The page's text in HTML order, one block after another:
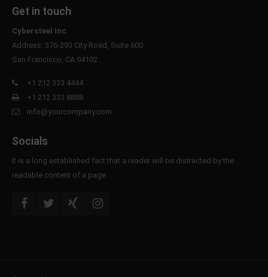
Get in touch
Cybersteel Inc.
Address: 376-293 City Road, Suite 600
San Francisco, CA 94102
+1 212 333 4444
+1 212 333 8888
info@yourcompany.com
Socials
It is a long established fact that a reader will be distracted by the
readable content of a page.